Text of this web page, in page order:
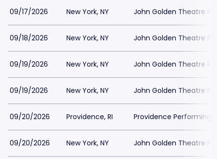
09/17/2026 New York, NY John Golden Theatre
09/18/2026 New York, NY John Golden Theatre
09/19/2026 New York, NY John Golden Theatre
09/19/2026 New York, NY John Golden Theatre
09/20/2026 Providence, RI Providence Performing
09/20/2026 New York, NY John Golden Theatre